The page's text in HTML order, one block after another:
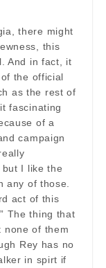
there might
this
And in fact, it
the official
as the rest of
fascinating
of a
campaign
I like the
any of those.
act of this
The thing that
none of them
Rey has no
in spirt if